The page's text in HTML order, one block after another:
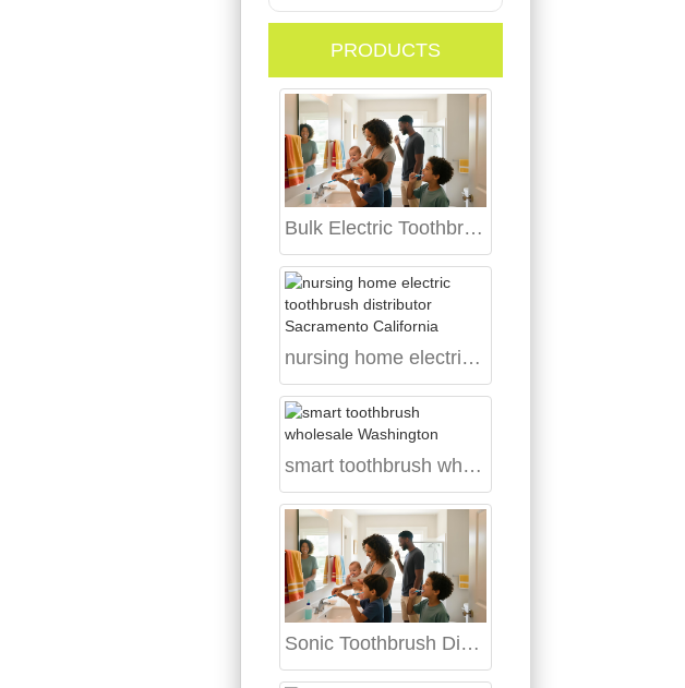
PRODUCTS
Bulk Electric Toothbrush Supplier USA
nursing home electric toothbrush distributor Sacramento California
smart toothbrush wholesale Washington
Sonic Toothbrush Distributor Lexington Kentucky